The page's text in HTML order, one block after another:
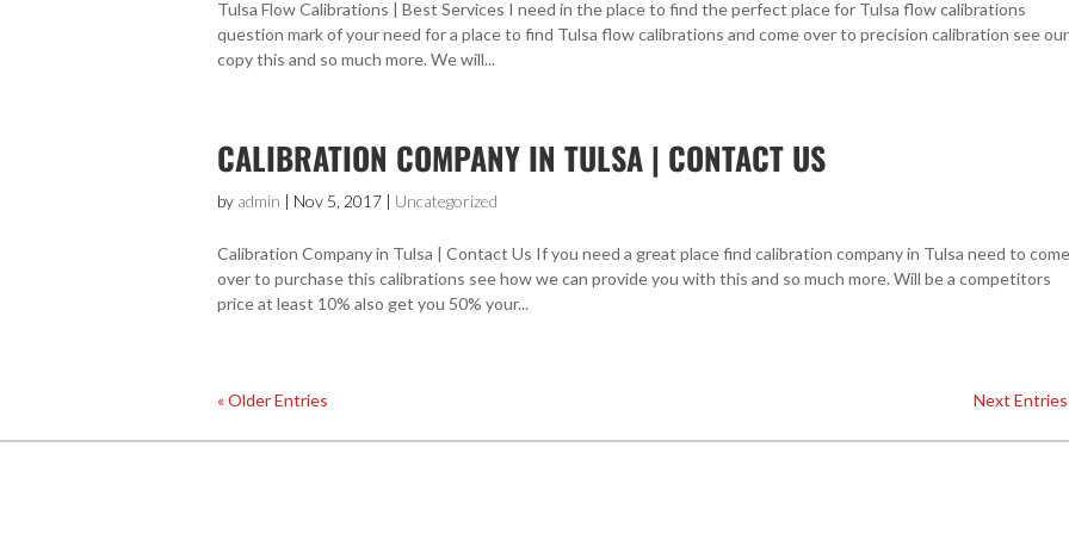
Tulsa Flow Calibrations | Best Services I need in the place to find the perfect place for Tulsa flow calibrations
question mark of your need for a place to find Tulsa flow calibrations and come over to precision calibration see our
copy this and so much more. We will...
CALIBRATION COMPANY IN TULSA | CONTACT US
by admin | Nov 5, 2017 | Uncategorized
Calibration Company in Tulsa | Contact Us If you need a great place find calibration company in Tulsa need to come
over to purchase this calibrations see how we can provide you with this and so much more. Will be a competitors
price at least 10% also get you 50% your...
« Older Entries Next Entries